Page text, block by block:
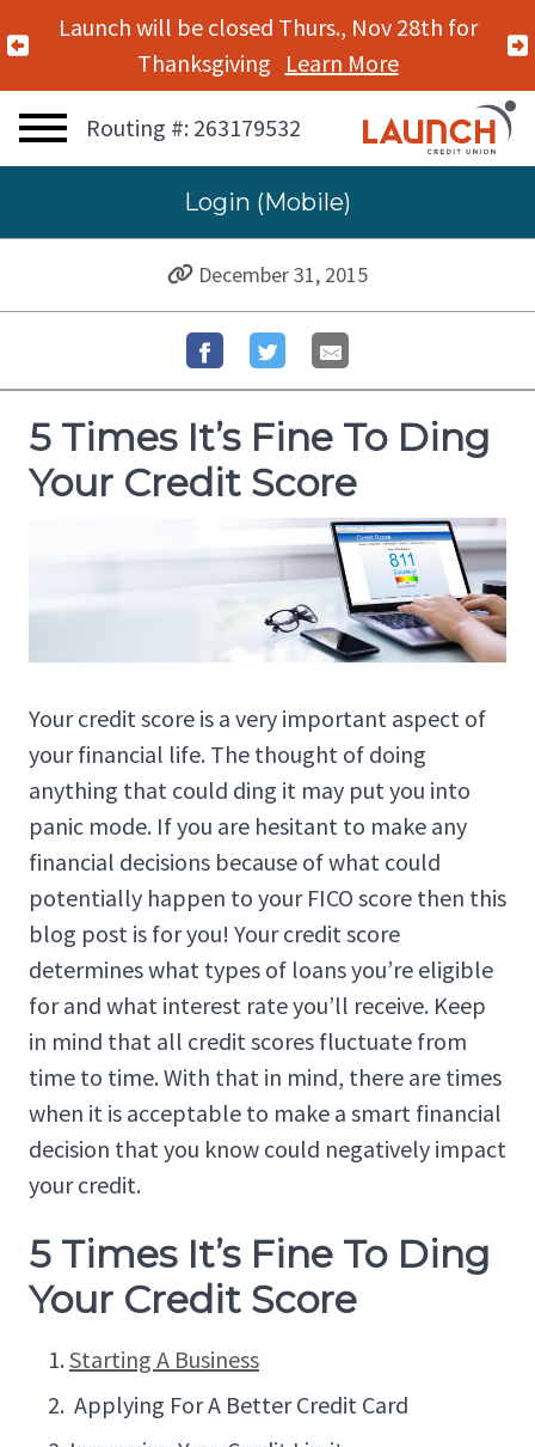
Previous Alert
Launch will be closed Mon., Nov 11th for
Veterans Day Learn More
Routing #: 263179532
Login (Mobile)
December 31, 2015
5 Times It’s Fine To Ding
Your Credit Score
Your credit score is a very important aspect of
your financial life. The thought of doing
anything that could ding it may put you into
panic mode. If you are hesitant to make any
financial decisions because of what could
potentially happen to your FICO score then this
blog post is for you! Your credit score
determines what types of loans you’re eligible
for and what interest rate you’ll receive. Keep
in mind that all credit scores fluctuate from
time to time. With that in mind, there are times
when it is acceptable to make a smart financial
decision that you know could negatively impact
your credit.
5 Times It’s Fine To Ding
Your Credit Score
Starting A Business
Applying For A Better Credit Card